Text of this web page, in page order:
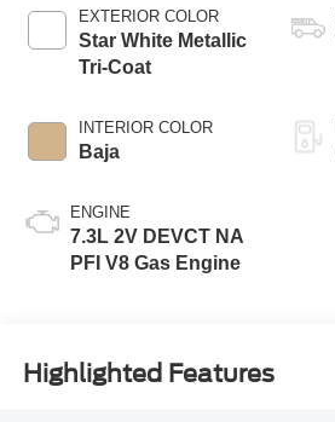
EXTERIOR COLOR
Star White Metallic
Tri-Coat
INTERIOR COLOR
Baja
ENGINE
7.3L 2V DEVCT NA
PFI V8 Gas Engine
Highlighted Features